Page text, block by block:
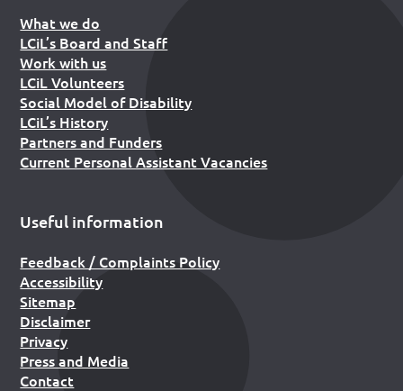
What we do
LCiL’s Board and Staff
Work with us
LCiL Volunteers
Social Model of Disability
LCiL’s History
Partners and Funders
Current Personal Assistant Vacancies
Useful information
Feedback / Complaints Policy
Accessibility
Sitemap
Disclaimer
Privacy
Press and Media
Contact